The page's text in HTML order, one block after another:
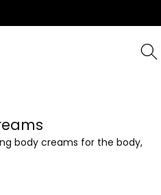
body creams for the body,